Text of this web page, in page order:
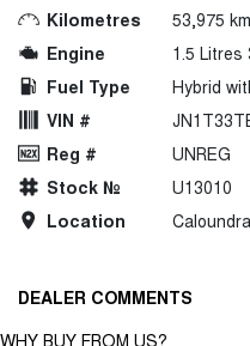
Kilometres
53,975 km
Engine
1.5 Litres
Fuel Type
Hybrid
VIN #
Reg #
UNREG
Stock №
U13010
Location
Caloundra
DEALER COMMENTS
WHY BUY FROM US?